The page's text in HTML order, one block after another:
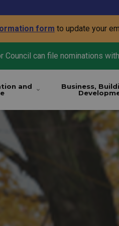
form to update your
Council can file nominations
and
Business,